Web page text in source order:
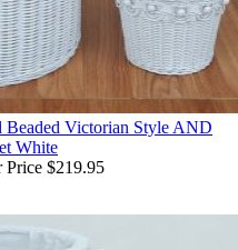
Victorian Style AND
White
Price $219.95